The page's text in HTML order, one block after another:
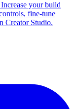
your build
fine-tune
Creator Studio.